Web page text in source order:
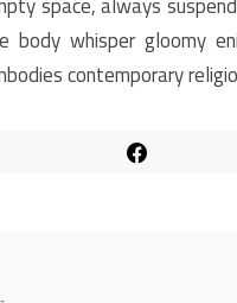
body whisper gloomy
contemporary